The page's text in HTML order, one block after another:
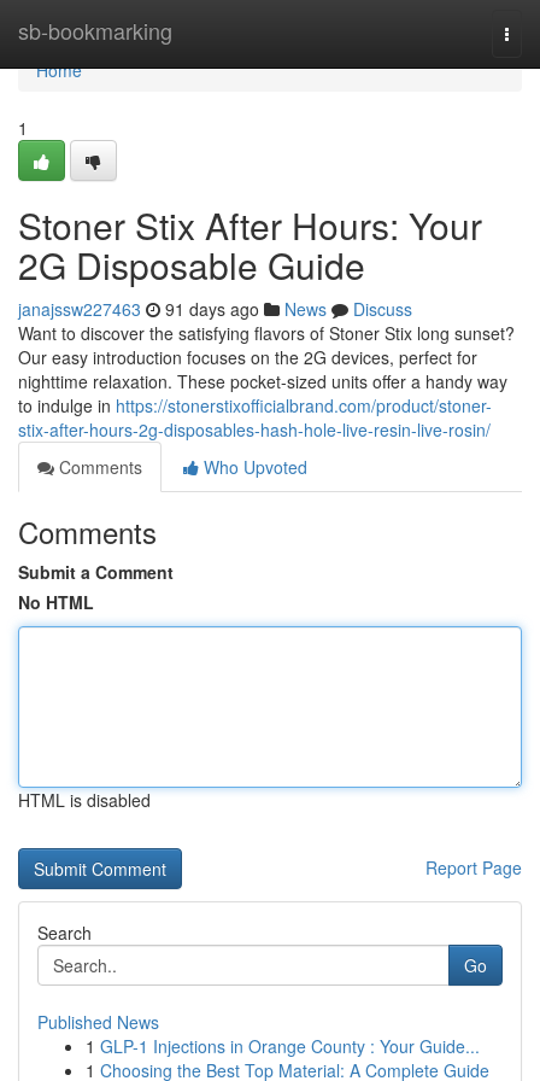
sb-bookmarking
Home
Home
1
Stoner Stix After Hours: Your
2G Disposable Guide
janajssw227463 91 days ago News
Discuss
Want to discover the satisfying flavors of Stoner Stix long sunset?
Our easy introduction focuses on the 2G devices, perfect for
nighttime relaxation. These pocket-sized units offer a handy way
to indulge in https://stonerstixofficialbrand.com/product/stoner-
stix-after-hours-2g-disposables-hash-hole-live-resin-live-rosin/
Comments
Who Upvoted
Comments
Submit a Comment
No HTML
HTML is disabled
Report Page
Search
Go
Published News
1 GLP-1 Injections in Orange County : Your Guide...
1 Choosing the Best Top Material: A Complete Guide